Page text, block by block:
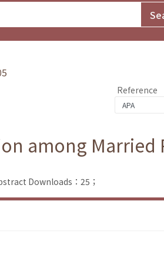
Reference
among Married
Downloads：25；